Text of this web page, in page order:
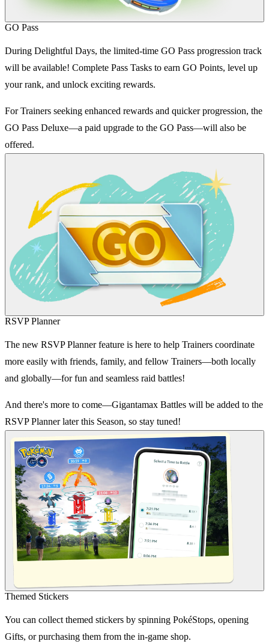
GO Pass
During Delightful Days, the limited-time GO Pass progression track
will be available! Complete Pass Tasks to earn GO Points, level up
your rank, and unlock exciting rewards.
For Trainers seeking enhanced rewards and quicker progression, the
GO Pass Deluxe—a paid upgrade to the GO Pass—will also be
offered.
RSVP Planner
The new RSVP Planner feature is here to help Trainers coordinate
more easily with friends, family, and fellow Trainers—both locally
and globally—for fun and seamless raid battles!
And there's more to come—Gigantamax Battles will be added to the
RSVP Planner later this Season, so stay tuned!
Themed Stickers
You can collect themed stickers by spinning PokéStops, opening
Gifts, or purchasing them from the in-game shop.